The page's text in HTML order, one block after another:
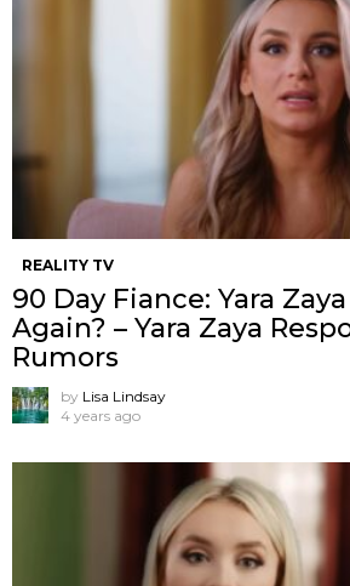
REALITY TV
90 Day Fiance: Yara
Again? – Yara Zaya
Rumors
by Lisa Lindsay
4 years ago